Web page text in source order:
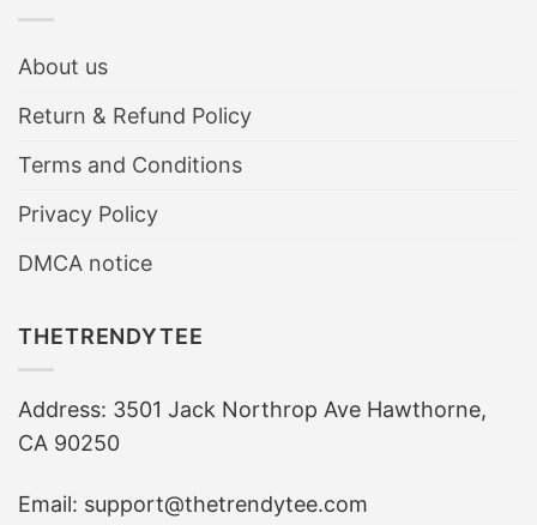
About us
Return & Refund Policy
Terms and Conditions
Privacy Policy
DMCA notice
THETRENDYTEE
Address: 3501 Jack Northrop Ave Hawthorne,
CA 90250
Email: support@thetrendytee.com